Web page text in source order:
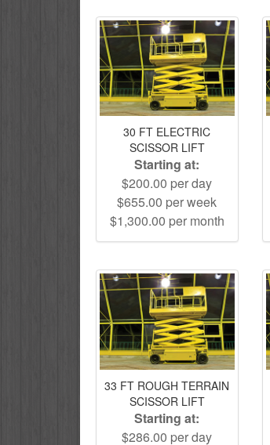
30 FT ELECTRIC
SCISSOR LIFT
Starting at:
$200.00 per day
$655.00 per week
$1,300.00 per month
33 FT ROUGH TERRAIN
SCISSOR LIFT
Starting at:
$286.00 per day